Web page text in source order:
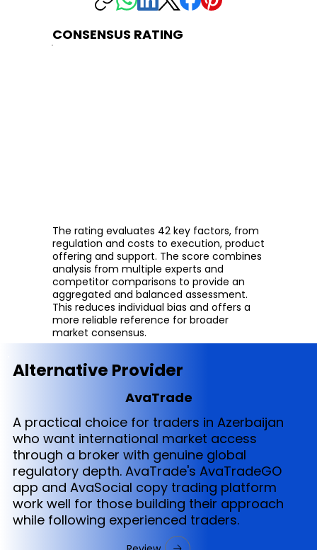
CONSENSUS RATING
The rating evaluates 42 key factors, from
regulation and costs to execution, product
offering and support. The score combines
analysis from multiple experts and
competitor comparisons to provide an
aggregated and balanced assessment.
This reduces individual bias and offers a
more reliable reference for broader
market consensus.
Alternative Provider
AvaTrade
A practical choice for traders in Azerbaijan
who want international market access
through a broker with genuine global
regulatory depth. AvaTrade's AvaTradeGO
app and AvaSocial copy trading platform
work well for those building their approach
while following experienced traders.